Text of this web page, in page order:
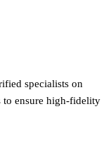
specialists on
to ensure high-fidelity